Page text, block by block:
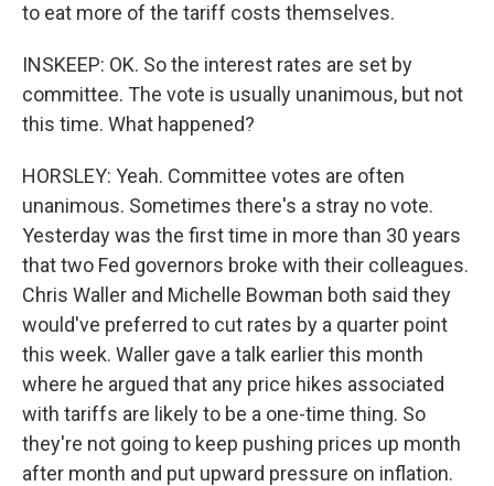
to eat more of the tariff costs themselves.
INSKEEP: OK. So the interest rates are set by
committee. The vote is usually unanimous, but not
this time. What happened?
HORSLEY: Yeah. Committee votes are often
unanimous. Sometimes there's a stray no vote.
Yesterday was the first time in more than 30 years
that two Fed governors broke with their colleagues.
Chris Waller and Michelle Bowman both said they
would've preferred to cut rates by a quarter point
this week. Waller gave a talk earlier this month
where he argued that any price hikes associated
with tariffs are likely to be a one-time thing. So
they're not going to keep pushing prices up month
after month and put upward pressure on inflation.